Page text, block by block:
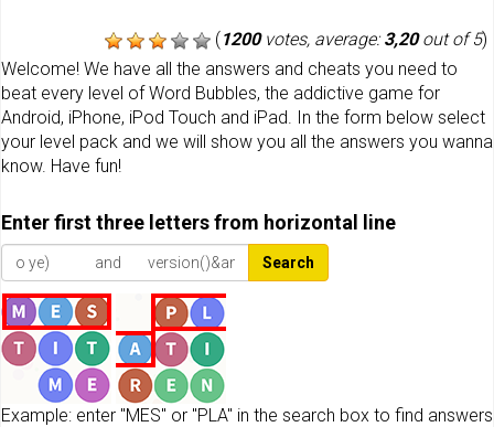
(1200votes, average:3,20out of 5)
Welcome! We have all the answers and cheats you need to
beat every level of Word Bubbles, the addictive game for
Android, iPhone, iPod Touch and iPad. In the form below select
your level pack and we will show you all the answers you wanna
know. Have fun!
Enter first three letters from horizontal line
Search
Example: enter "MES" or "PLA" in the search box to find answers